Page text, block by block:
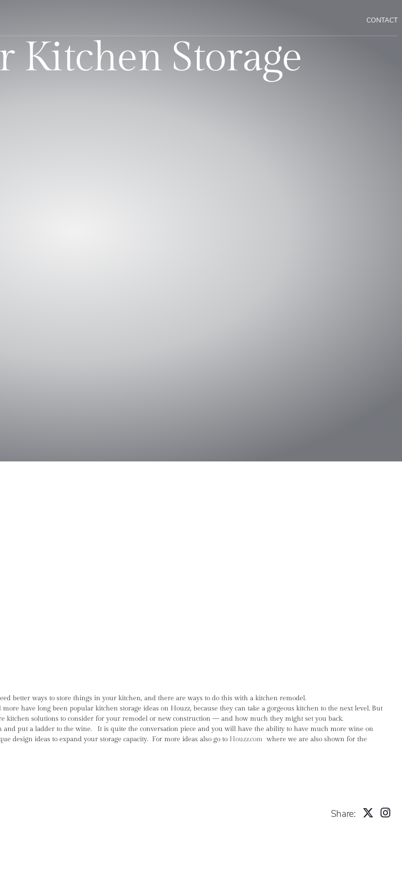
CONTACT
Kitchen Storage
better ways to store things in your kitchen, and there are ways to do this with a kitchen remodel.
have long been popular kitchen storage ideas on Houzz, because they can take a gorgeous kitchen to the next level. But
kitchen solutions to consider for your remodel or new construction — and how much they might set you back.
put a ladder to the wine. It is quite the conversation piece and you will have the ability to have much more wine on
ideas to expand your storage capacity. For more ideas also go to Houzz.com where we are also shown for the
Share: